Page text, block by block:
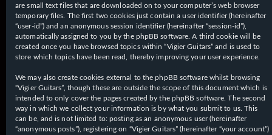
are small text files that are downloaded on to your computer’s web browser
temporary files. The first two cookies just contain a user identifier (hereinafter
“user-id”) and an anonymous session identifier (hereinafter “session-id”),
automatically assigned to you by the phpBB software. A third cookie will be
created once you have browsed topics within “Vigier Guitars” and is used to
store which topics have been read, thereby improving your user experience.
We may also create cookies external to the phpBB software whilst browsing
“Vigier Guitars”, though these are outside the scope of this document which is
intended to only cover the pages created by the phpBB software. The second
way in which we collect your information is by what you submit to us. This
can be, and is not limited to: posting as an anonymous user (hereinafter
“anonymous posts”), registering on “Vigier Guitars” (hereinafter “your account”)